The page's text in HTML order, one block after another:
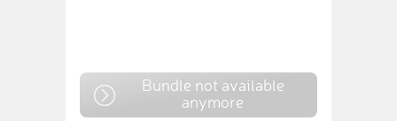
Bundle not available
anymore